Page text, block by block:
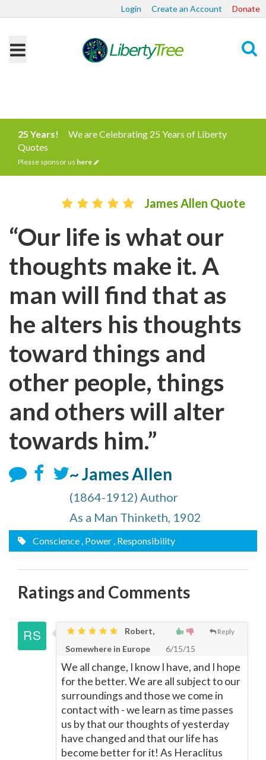
Login Create an Account Donate
25 Years!
We are Celebrating 25 Years of Liberty
Quotes
Please sponsor us here
James Allen Quote
“Our life is what our
thoughts make it. A
man will find that as
he alters his thoughts
toward things and
other people, things
and others will alter
towards him.”
~ James Allen
(1864-1912) Author
As a Man Thinketh, 1902
Conscience , Power , Responsibility
Ratings and Comments
Reply
Robert,
Somewhere in Europe
6/15/15
We all change, I know I have, and I hope
for the better. We are all subject to our
surroundings and those we come in
contact with - we learn as time passes
us by that our thoughts of yesterday
have changed and that our life has
become better for it! As Heraclitus